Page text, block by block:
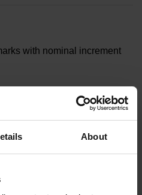
About
with nominal increment